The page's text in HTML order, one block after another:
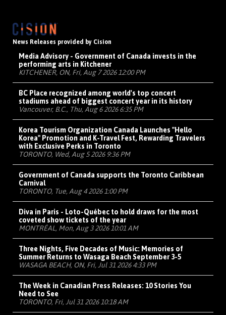
News Releases provided by Cision
Media Advisory - Government of Canada invests in the
performing arts in Kitchener
KITCHENER, ON, Fri, Aug 7 2026 12:00 PM
BC Place recognized among world's top concert
stadiums ahead of biggest concert year in its history
Vancouver, B.C., Thu, Aug 6 2026 6:35 PM
Korea Tourism Organization Canada Launches "Hello
Korea" Promotion and K-Travel Fest, Rewarding Travelers
with Exclusive Perks in Toronto
TORONTO, Wed, Aug 5 2026 9:36 PM
Government of Canada supports the Toronto Caribbean
Carnival
TORONTO, Tue, Aug 4 2026 1:00 PM
Diva in Paris - Loto-Québec to hold draws for the most
coveted show tickets of the year
MONTRÉAL, Mon, Aug 3 2026 10:01 AM
Three Nights, Five Decades of Music: Memories of
Summer Returns to Wasaga Beach September 3-5
WASAGA BEACH, ON, Fri, Jul 31 2026 4:33 PM
The Week in Canadian Press Releases: 10 Stories You
Need to See
TORONTO, Fri, Jul 31 2026 10:18 AM